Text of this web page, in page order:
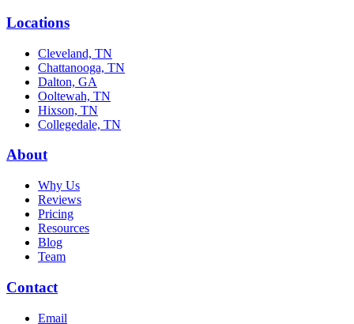
Locations
Cleveland, TN
Chattanooga, TN
Dalton, GA
Ooltewah, TN
Hixson, TN
Collegedale, TN
About
Why Us
Reviews
Pricing
Resources
Blog
Team
Contact
Email